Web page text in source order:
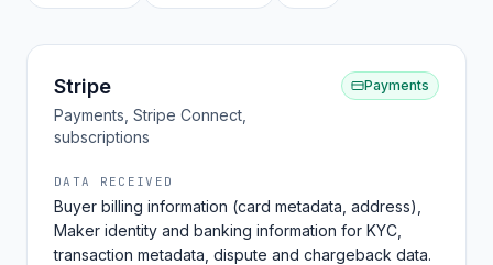
Stripe
Payments, Stripe Connect,
subscriptions
Payments
DATA RECEIVED
Buyer billing information (card metadata, address),
Maker identity and banking information for KYC,
transaction metadata, dispute and chargeback data.